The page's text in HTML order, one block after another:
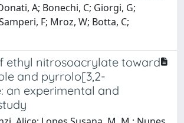
A; Bonechi, C; Giorgi, G;
F; Mroz, W; Botta, C;
ethyl nitrosoacrylate toward
and pyrrolo[3,2-
an experimental and